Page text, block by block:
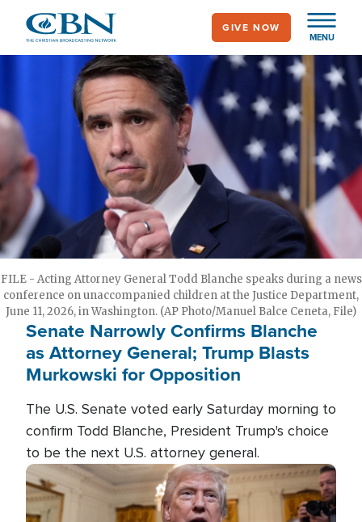
main
MENU
GIVE NOW
FILE - Acting Attorney General Todd Blanche speaks during a news
conference on unaccompanied children at the Justice Department,
June 11, 2026, in Washington. (AP Photo/Manuel Balce Ceneta, File)
Senate Narrowly Confirms Blanche
as Attorney General; Trump Blasts
Murkowski for Opposition
The U.S. Senate voted early Saturday morning to
confirm Todd Blanche, President Trump's choice
to be the next U.S. attorney general.
Image